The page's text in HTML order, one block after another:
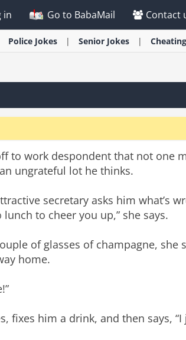
in Go to BabaMail Contact
Police Jokes Senior Jokes Cheating
to work despondent that not one
ungrateful lot he thinks.
secretary asks him what’s
lunch to cheer you up,” she says.
of glasses of champagne, she
home.
fixes him a drink, and then says,